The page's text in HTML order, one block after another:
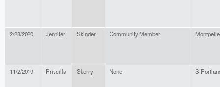
2/28/2020 Jennifer Skinder Community Member
11/2/2019 Priscilla Skerry None S